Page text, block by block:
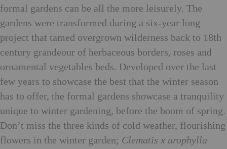
formal gardens can be all the more leisurely. The
gardens were transformed during a six-year long
project that tamed overgrown wilderness back to 18th
century grandeour of herbaceous borders, roses and
ornamental vegetables beds. Developed over the last
few years to showcase the best that the winter season
has to offer, the formal gardens showcase a tranquility
unique to winter gardening, before the boom of spring.
Don’t miss the three kinds of cold weather, flourishing
flowers in the winter garden; Clematis x urophylla